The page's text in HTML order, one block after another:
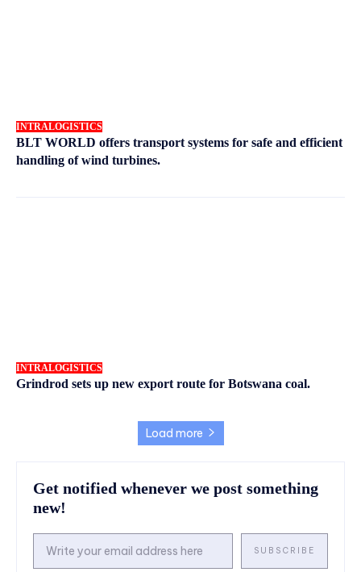
INTRALOGISTICS
BLT WORLD offers transport systems for safe and efficient
handling of wind turbines.
INTRALOGISTICS
Grindrod sets up new export route for Botswana coal.
Load more
Get notified whenever we post something
new!
SUBSCRIBE